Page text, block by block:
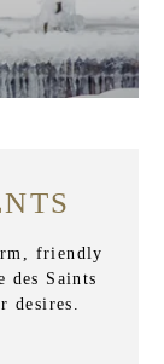
friendly
des Saints
desires.